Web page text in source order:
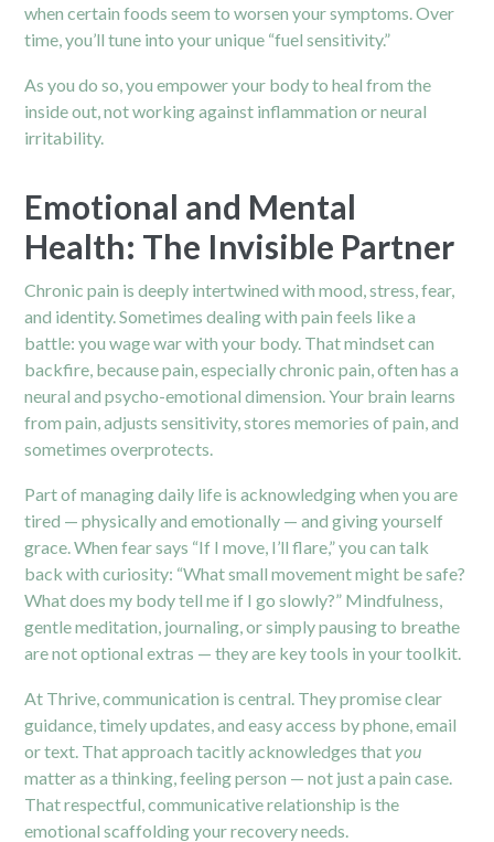
when certain foods seem to worsen your symptoms. Over
time, you’ll tune into your unique “fuel sensitivity.”
As you do so, you empower your body to heal from the
inside out, not working against inflammation or neural
irritability.
Emotional and Mental
Health: The Invisible Partner
Chronic pain is deeply intertwined with mood, stress, fear,
and identity. Sometimes dealing with pain feels like a
battle: you wage war with your body. That mindset can
backfire, because pain, especially chronic pain, often has a
neural and psycho-emotional dimension. Your brain learns
from pain, adjusts sensitivity, stores memories of pain, and
sometimes overprotects.
Part of managing daily life is acknowledging when you are
tired — physically and emotionally — and giving yourself
grace. When fear says “If I move, I’ll flare,” you can talk
back with curiosity: “What small movement might be safe?
What does my body tell me if I go slowly?” Mindfulness,
gentle meditation, journaling, or simply pausing to breathe
are not optional extras — they are key tools in your toolkit.
At Thrive, communication is central. They promise clear
guidance, timely updates, and easy access by phone, email
or text. That approach tacitly acknowledges thatyou
matter as a thinking, feeling person — not just a pain case.
That respectful, communicative relationship is the
emotional scaffolding your recovery needs.